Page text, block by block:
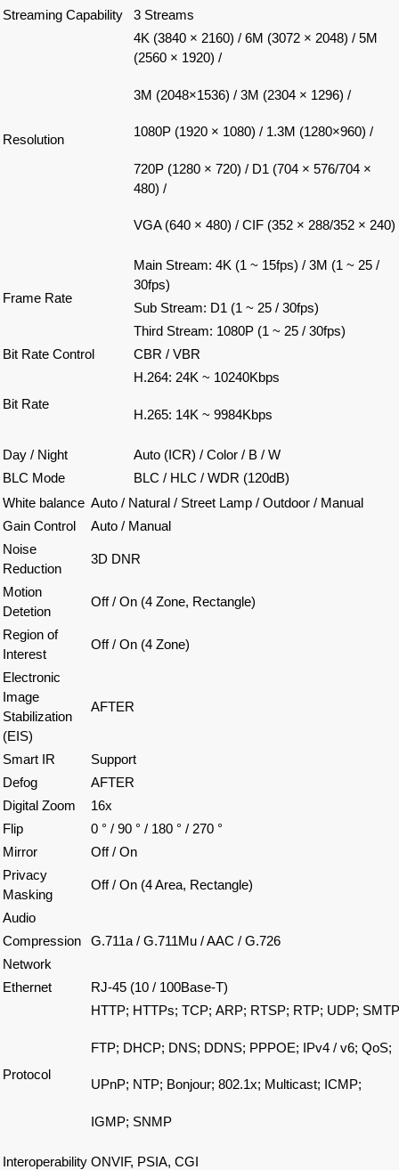
Streaming Capability
3 Streams
Resolution
4K (3840 × 2160) / 6M (3072 × 2048) / 5M
(2560 × 1920) /
3M (2048×1536) / 3M (2304 × 1296) /
1080P (1920 × 1080) / 1.3M (1280×960) /
720P (1280 × 720) / D1 (704 × 576/704 ×
480) /
VGA (640 × 480) / CIF (352 × 288/352 × 240)
Frame Rate
Main Stream: 4K (1 ~ 15fps) / 3M (1 ~ 25 /
30fps)
Sub Stream: D1 (1 ~ 25 / 30fps)
Third Stream: 1080P (1 ~ 25 / 30fps)
Bit Rate Control
CBR / VBR
Bit Rate
H.264: 24K ~ 10240Kbps
H.265: 14K ~ 9984Kbps
Day / Night
Auto (ICR) / Color / B / W
BLC Mode
BLC / HLC / WDR (120dB)
White balance Auto / Natural / Street Lamp / Outdoor / Manual
Gain Control
Auto / Manual
Noise
Reduction
3D DNR
Motion
Detetion
Off / On (4 Zone, Rectangle)
Region of
Interest
Off / On (4 Zone)
Electronic
Image
Stabilization
(EIS)
AFTER
Smart IR
Support
Defog
AFTER
Digital Zoom
16x
Flip
0 ° / 90 ° / 180 ° / 270 °
Mirror
Off / On
Privacy
Masking
Off / On (4 Area, Rectangle)
Audio
Compression
G.711a / G.711Mu / AAC / G.726
Network
Ethernet
RJ-45 (10 / 100Base-T)
Protocol
HTTP; HTTPs; TCP; ARP; RTSP; RTP; UDP;
FTP; DHCP; DNS; DDNS; PPPOE; IPv4 / v6; QoS;
UPnP; NTP; Bonjour; 802.1x; Multicast; ICMP;
IGMP; SNMP
Interoperability ONVIF, PSIA, CGI